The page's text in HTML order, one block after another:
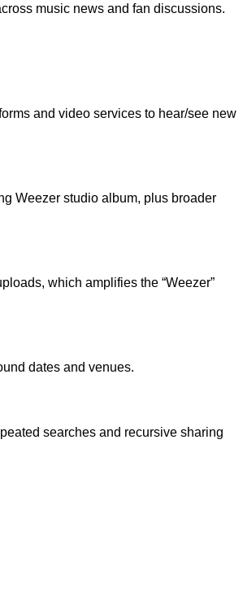
music news and fan discussions.
and video services to hear/see new
Weezer studio album, plus broader
which amplifies the “Weezer”
dates and venues.
searches and recursive sharing